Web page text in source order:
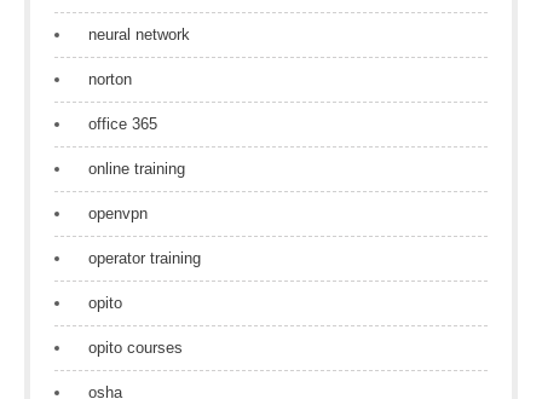
neural network
norton
office 365
online training
openvpn
operator training
opito
opito courses
osha